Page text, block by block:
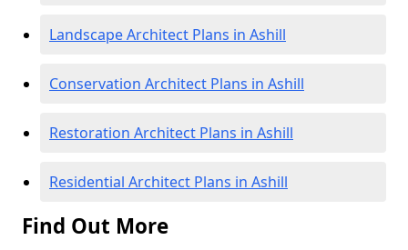
Landscape Architect Plans in Ashill
Conservation Architect Plans in Ashill
Restoration Architect Plans in Ashill
Residential Architect Plans in Ashill
Find Out More